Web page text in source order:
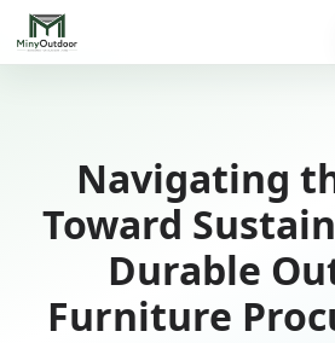
Navigating
Toward
Durable
Furniture